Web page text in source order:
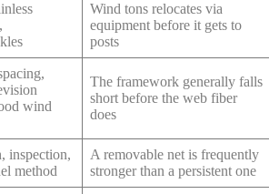
Wind tons relocates via
equipment before it gets to
posts
wind
The framework generally falls
short before the web fiber
does
inspection,
method
A removable net is frequently
stronger than a persistent one